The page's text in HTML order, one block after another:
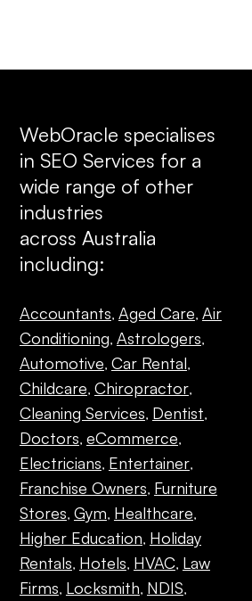
WebOracle specialises
in SEO Services for a
wide range of other
industries
across Australia
including:
Accountants, Aged Care, Air
Conditioning, Astrologers,
Automotive, Car Rental,
Childcare, Chiropractor,
Cleaning Services, Dentist,
Doctors, eCommerce,
Electricians, Entertainer,
Franchise Owners, Furniture
Stores, Gym, Healthcare,
Higher Education, Holiday
Rentals, Hotels, HVAC, Law
Firms, Locksmith, NDIS,